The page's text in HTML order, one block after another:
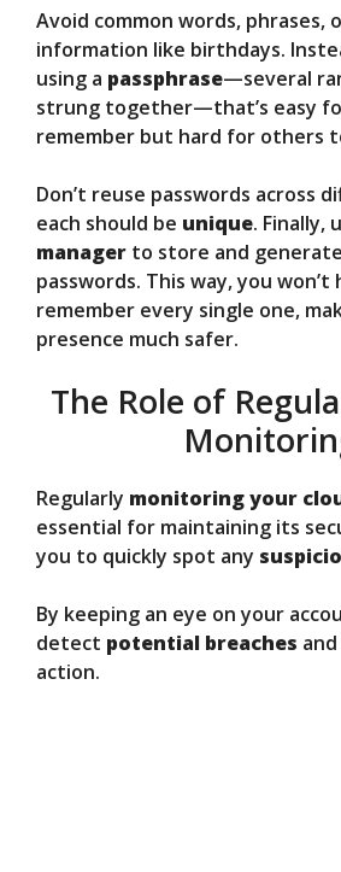
Avoid common words, phrases,
information like birthdays.
using a passphrase—several
strung together—that’s easy
remember but hard for others
Don’t reuse passwords across
each should be unique. Finally,
manager to store and
passwords. This way, you won’t
remember every single one,
presence much safer.
The Role of
Regularly monitoring your
essential for maintaining its
you to quickly spot any
By keeping an eye on your
detect potential breaches
action.